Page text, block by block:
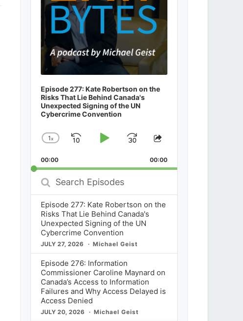
Episode 277: Kate Robertson on the
Risks That Lie Behind Canada's
Unexpected Signing of the UN
Cybercrime Convention
Change
Rate
1x
SkipPlayJump
Forward
Share
Episode
00:00 00:00
Search
Episodes
Episode 277: Kate Robertson on the
Risks That Lie Behind Canada's
Unexpected Signing of the UN
Cybercrime Convention
JULY 27, 2026 Michael Geist
Episode 276: Information
Commissioner Caroline Maynard on
Canada’s Access to Information
Failures and Why Access Delayed is
Access Denied
JULY 20, 2026 Michael Geist